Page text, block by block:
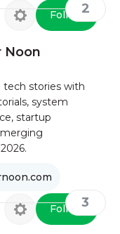
Follow2
Noon
stories with
system
startup
Follow3